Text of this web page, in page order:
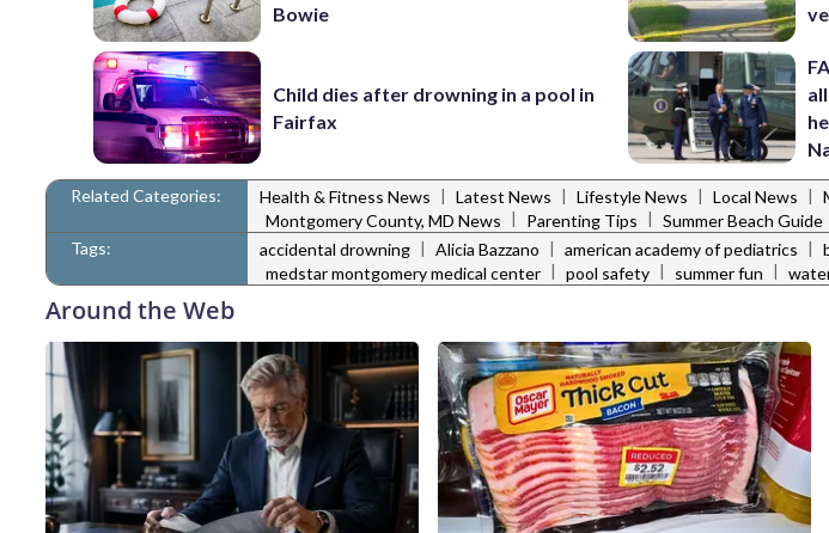
Bowie
Child dies after drowning in a pool in
Fairfax
Related Categories: Health & Fitness News | Latest News | Lifestyle News | Local News |
Montgomery County, MD News | Parenting Tips | Summer Beach Guide
Tags:
accidental drowning | Alicia Bazzano | american academy of pediatrics |
medstar montgomery medical center | pool safety | summer fun |
Around the Web